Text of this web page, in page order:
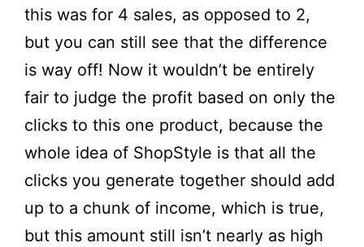
this was for 4 sales, as opposed to 2,
but you can still see that the difference
is way off! Now it wouldn’t be entirely
fair to judge the profit based on only the
clicks to this one product, because the
whole idea of ShopStyle is that all the
clicks you generate together should add
up to a chunk of income, which is true,
but this amount still isn’t nearly as high